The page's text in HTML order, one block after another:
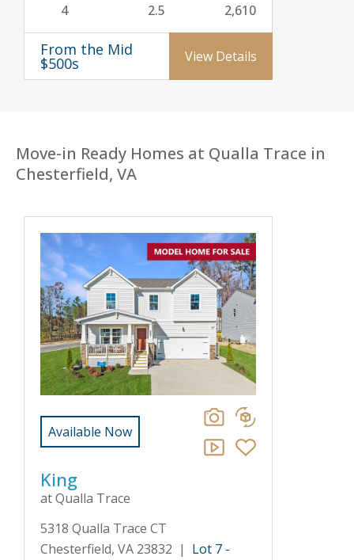
4 2.5 2,610
From the Mid
$500s View Details
Move-in Ready Homes at Qualla Trace in
Chesterfield, VA
Available Now
King
at Qualla Trace
5318 Qualla Trace CT
Chesterfield, VA 23832 | Lot 7 -